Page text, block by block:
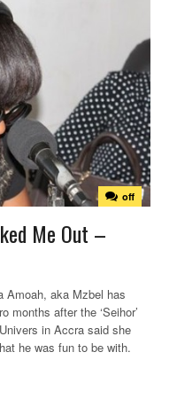
off
Me Out –
Amoah, aka Mzbel has
months after the ‘Seihor’
in Accra said she
he was fun to be with.